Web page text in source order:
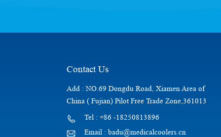
Contact Us
Add : NO.69 Dongdu Road, Xiamen Area of
China ( Fujian) Pilot Free Trade Zone,361013
Tel : +86 -18250813896
Email : badu@medicalcoolers.cn